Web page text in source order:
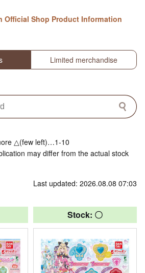
Official Shop Product Information
Limited merchandise
△(few left)…1-10
may differ from the actual stock
Last updated: 2026.08.08 07:03
Stock: 〇